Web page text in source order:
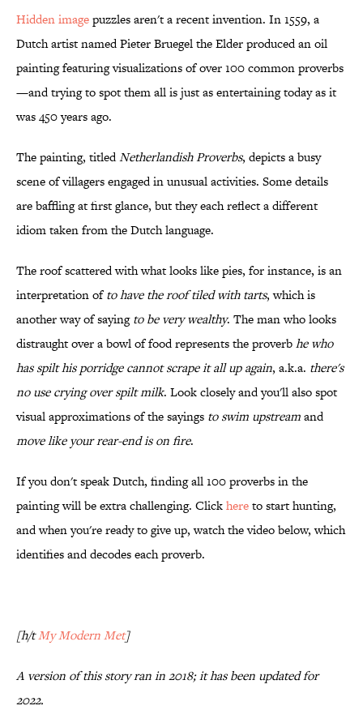
Hidden imagepuzzles aren't a recent invention. In 1559, a
Dutch artist named Pieter Bruegel the Elder produced an oil
painting featuring visualizations of over 100 common proverbs
—and trying to spot them all is just as entertaining today as it
was 450 years ago.
The painting, titledNetherlandish Proverbs, depicts a busy
scene of villagers engaged in unusual activities. Some details
are baffling at first glance, but they each reflect a different
idiom taken from the Dutch language.
The roof scattered with what looks like pies, for instance, is an
interpretation ofto have the roof tiled with tarts, which is
another way of sayingto be very wealthy. The man who looks
distraught over a bowl of food represents the proverbhe who
has spilt his porridge cannot scrape it all up again, a.k.a. there's
no use crying over spilt milk. Look closely and you'll also spot
visual approximations of the sayings to swim upstreamand
move like your rear-end is on fire.
If you don't speak Dutch, finding all 100 proverbs in the
painting will be extra challenging. Clickhereto start hunting,
and when you're ready to give up, watch the video below, which
identifies and decodes each proverb.
[h/tMy Modern Met]
A version of this story ran in 2018; it has been updated for
2022.